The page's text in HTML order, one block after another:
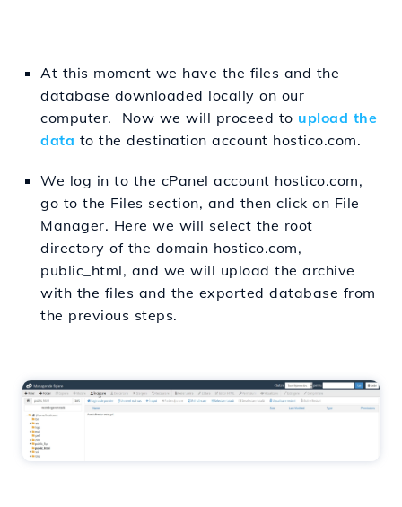
At this moment we have the files and the
database downloaded locally on our
computer. Now we will proceed to upload the
data to the destination account hostico.com.
We log in to the cPanel account hostico.com,
go to the Files section, and then click on File
Manager. Here we will select the root
directory of the domain hostico.com,
public_html, and we will upload the archive
with the files and the exported database from
the previous steps.